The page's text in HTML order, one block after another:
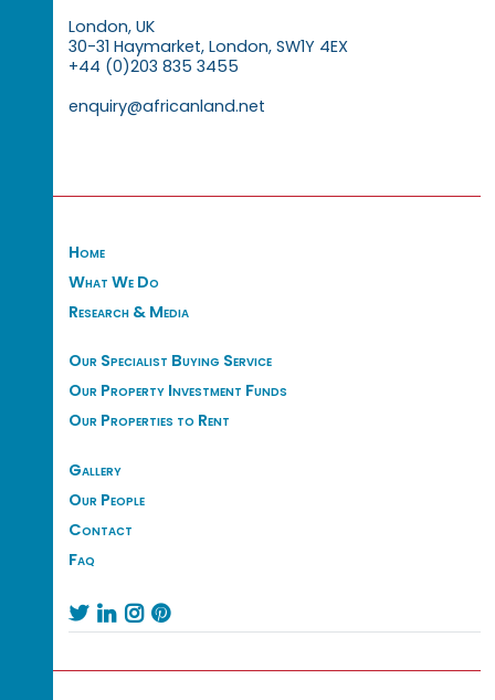
London, UK
30-31 Haymarket, London, SW1Y 4EX
+44 (0)203 835 3455
enquiry@africanland.net
Home
What We Do
Research & Media
Our Specialist Buying Service
Our Property Investment Funds
Our Properties to Rent
Gallery
Our People
Contact
Faq
   